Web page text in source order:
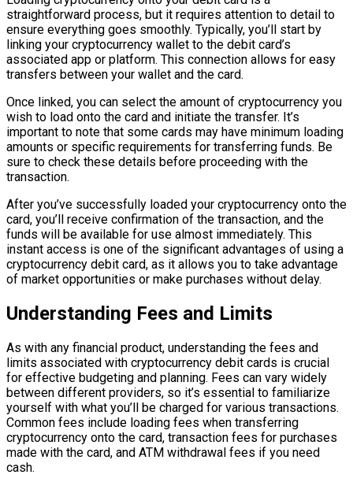
straightforward process, but it requires attention to detail to
ensure everything goes smoothly. Typically, you’ll start by
linking your cryptocurrency wallet to the debit card’s
associated app or platform. This connection allows for easy
transfers between your wallet and the card.
Once linked, you can select the amount of cryptocurrency you
wish to load onto the card and initiate the transfer. It’s
important to note that some cards may have minimum loading
amounts or specific requirements for transferring funds. Be
sure to check these details before proceeding with the
transaction.
After you’ve successfully loaded your cryptocurrency onto the
card, you’ll receive confirmation of the transaction, and the
funds will be available for use almost immediately. This
instant access is one of the significant advantages of using a
cryptocurrency debit card, as it allows you to take advantage
of market opportunities or make purchases without delay.
Understanding Fees and Limits
As with any financial product, understanding the fees and
limits associated with cryptocurrency debit cards is crucial
for effective budgeting and planning. Fees can vary widely
between different providers, so it’s essential to familiarize
yourself with what you’ll be charged for various transactions.
Common fees include loading fees when transferring
cryptocurrency onto the card, transaction fees for purchases
made with the card, and ATM withdrawal fees if you need
cash.